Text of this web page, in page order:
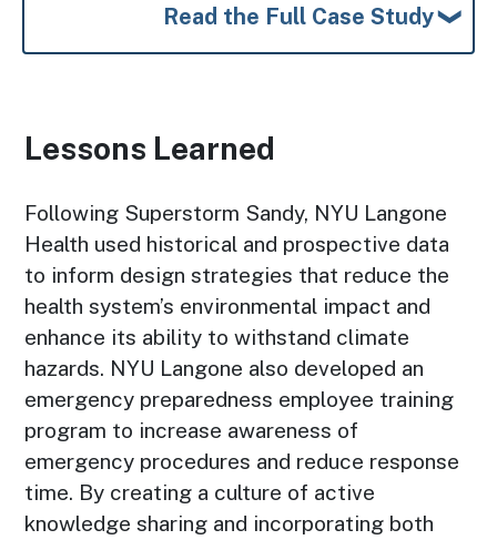
Read the Full Case Study
Lessons Learned
Following Superstorm Sandy, NYU Langone
Health used historical and prospective data
to inform design strategies that reduce the
health system’s environmental impact and
enhance its ability to withstand climate
hazards. NYU Langone also developed an
emergency preparedness employee training
program to increase awareness of
emergency procedures and reduce response
time. By creating a culture of active
knowledge sharing and incorporating both